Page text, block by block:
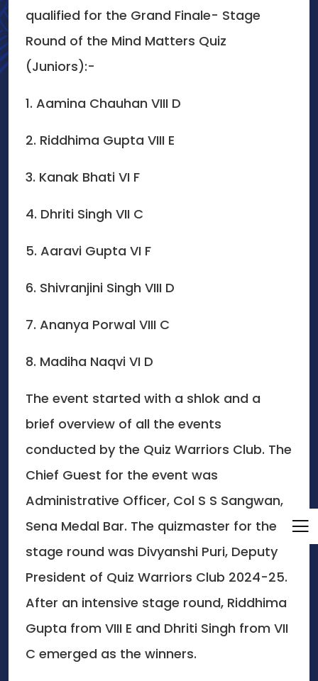
qualified for the Grand Finale- Stage
Round of the Mind Matters Quiz
(Juniors):-
1. Aamina Chauhan VIII D
2. Riddhima Gupta VIII E
3. Kanak Bhati VI F
4. Dhriti Singh VII C
5. Aaravi Gupta VI F
6. Shivranjini Singh VIII D
7. Ananya Porwal VIII C
8. Madiha Naqvi VI D
The event started with a shlok and a
brief overview of all the events
conducted by the Quiz Warriors Club. The
Chief Guest for the event was
Administrative Officer, Col S S Sangwan,
Sena Medal Bar. The quizmaster for the
stage round was Divyanshi Puri, Deputy
President of Quiz Warriors Club 2024-25.
After an intensive stage round, Riddhima
Gupta from VIII E and Dhriti Singh from VII
C emerged as the winners.